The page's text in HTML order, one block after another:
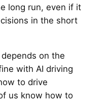
long run, even if it
in the short
on the
with AI driving
to drive
us know how to